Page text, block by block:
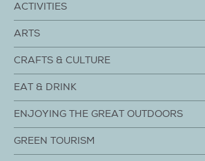
ACTIVITIES
ARTS
CRAFTS & CULTURE
EAT & DRINK
ENJOYING THE GREAT OUTDOORS
GREEN TOURISM